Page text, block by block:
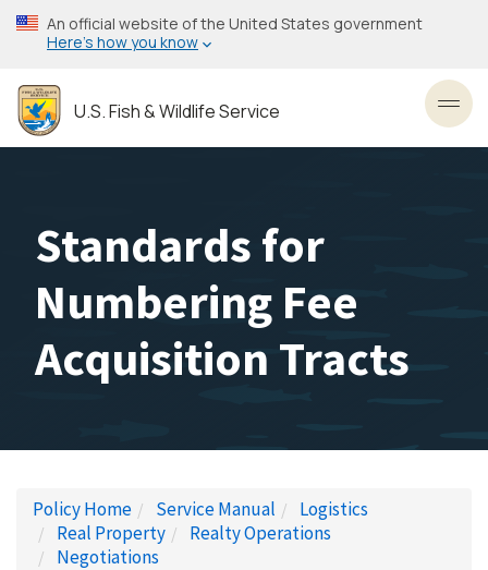
Skip
to
content
An official website of the United States government
Here’s how you know
U.S. Fish & Wildlife Service
Standards for
Numbering Fee
Acquisition Tracts
Policy Home Service Manual
Logistics
Real Property
Realty Operations
Negotiations